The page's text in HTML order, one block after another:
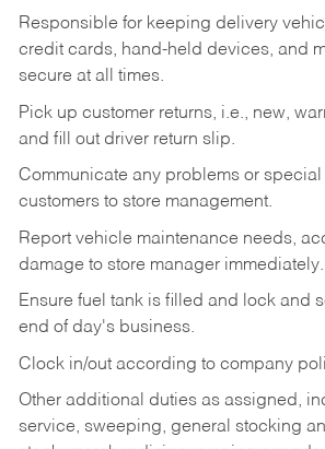
Responsible for keeping delivery
credit cards, hand-held devices, and
secure at all times.
Pick up customer returns, i.e., new,
and fill out driver return slip.
Communicate any problems or special
customers to store management.
Report vehicle maintenance needs,
damage to store manager immediately.
Ensure fuel tank is filled and lock and
end of day's business.
Clock in/out according to company
Other additional duties as assigned,
service, sweeping, general stocking